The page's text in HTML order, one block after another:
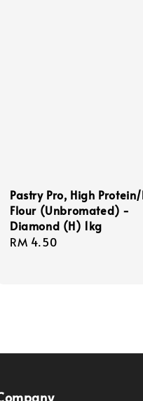
Pastry Pro, High
Flour (Unbromated) -
Diamond (H) 1kg
Regular
RM 4.50